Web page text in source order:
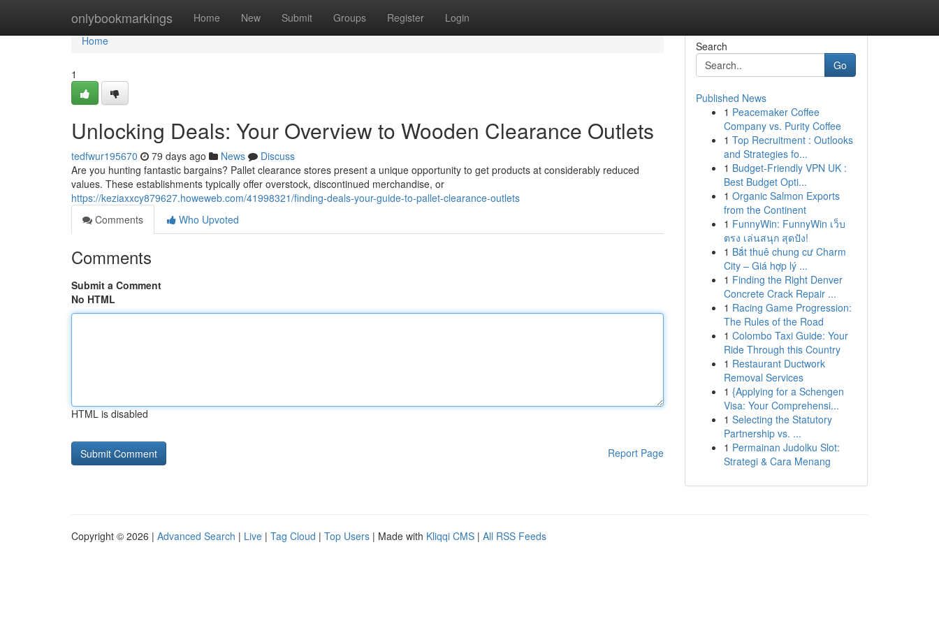
onlybookmarkings Home New Submit Groups Register Login
Home
Home
1
Unlocking Deals: Your Overview to Wooden Clearance Outlets
tedfwur195670 79 days ago News
Discuss
Are you hunting fantastic bargains? Pallet clearance stores present a unique opportunity to get products at considerably reduced
values. These establishments typically offer overstock, discontinued merchandise, or
https://keziaxxcy879627.howeweb.com/41998321/finding-deals-your-guide-to-pallet-clearance-outlets
Comments
Who Upvoted
Comments
Submit a Comment
No HTML
HTML is disabled
Report Page
Search
Go
Published News
1 Peacemaker Coffee
Company vs. Purity Coffee
1 Top Recruitment : Outlooks
and Strategies fo...
1 Budget-Friendly VPN UK :
Best Budget Opti...
1 Organic Salmon Exports
from the Continent
1 FunnyWin: FunnyWin เว็บ
ตรง เล่นสนุก สุดปัง!
1 Bắt thuê chung cư Charm
City – Giá hợp lý ...
1 Finding the Right Denver
Concrete Crack Repair ...
1 Racing Game Progression:
The Rules of the Road
1 Colombo Taxi Guide: Your
Ride Through this Country
1 Restaurant Ductwork
Removal Services
1 {Applying for a Schengen
Visa: Your Comprehensi...
1 Selecting the Statutory
Partnership vs. ...
1 Permainan Judolku Slot:
Strategi & Cara Menang
Copyright © 2026 | Advanced Search | Live | Tag Cloud | Top Users | Made with Kliqqi CMS | All RSS Feeds